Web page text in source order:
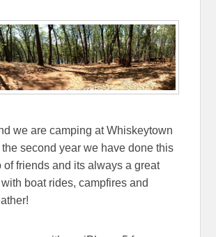
we are camping at Whiskeytown
the second year we have done this
of friends and its always a great
boat rides, campfires and